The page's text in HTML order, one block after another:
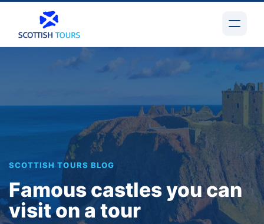
SCOTTISH TOURS BLOG
Famous castles you can
visit on a tour